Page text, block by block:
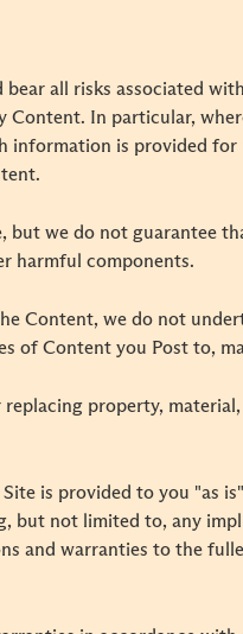
all risks associated
Content. In particular,
information is provided
but we do not guarantee
harmful components.
Content, we do not
of Content you Post to,
property,
is provided to you "as
but not limited to, any
and warranties to the